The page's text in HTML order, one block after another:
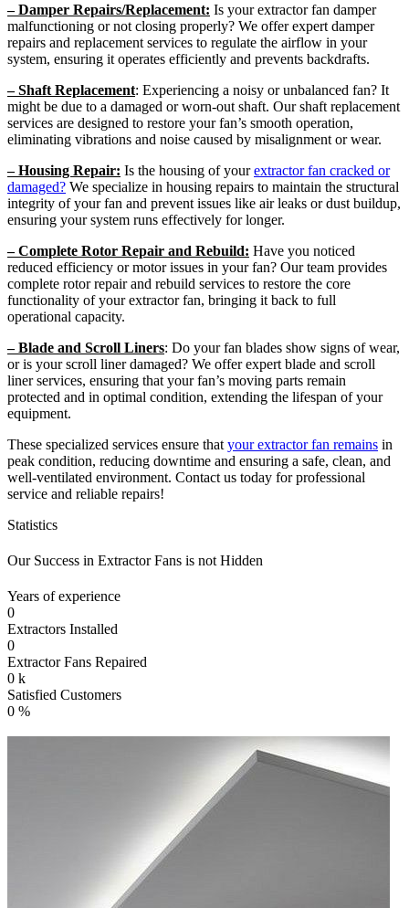
– Damper Repairs/Replacement: Is your extractor fan damper
malfunctioning or not closing properly? We offer expert damper
repairs and replacement services to regulate the airflow in your
system, ensuring it operates efficiently and prevents backdrafts.
– Shaft Replacement: Experiencing a noisy or unbalanced fan? It
might be due to a damaged or worn-out shaft. Our shaft replacement
services are designed to restore your fan’s smooth operation,
eliminating vibrations and noise caused by misalignment or wear.
– Housing Repair: Is the housing of yourextractor fan cracked or
damaged? We specialize in housing repairs to maintain the structural
integrity of your fan and prevent issues like air leaks or dust buildup,
ensuring your system runs effectively for longer.
– Complete Rotor Repair and Rebuild: Have you noticed
reduced efficiency or motor issues in your fan? Our team provides
complete rotor repair and rebuild services to restore the core
functionality of your extractor fan, bringing it back to full
operational capacity.
– Blade and Scroll Liners: Do your fan blades show signs of wear,
or is your scroll liner damaged? We offer expert blade and scroll
liner services, ensuring that your fan’s moving parts remain
protected and in optimal condition, extending the lifespan of your
equipment.
These specialized services ensure that your extractor fan remains in
peak condition, reducing downtime and ensuring a safe, clean, and
well-ventilated environment. Contact us today for professional
service and reliable repairs!
Statistics
Our Success in Extractor Fans is not Hidden
Years of experience
0
Extractors Installed
0
Extractor Fans Repaired
0 k
Satisfied Customers
0 %